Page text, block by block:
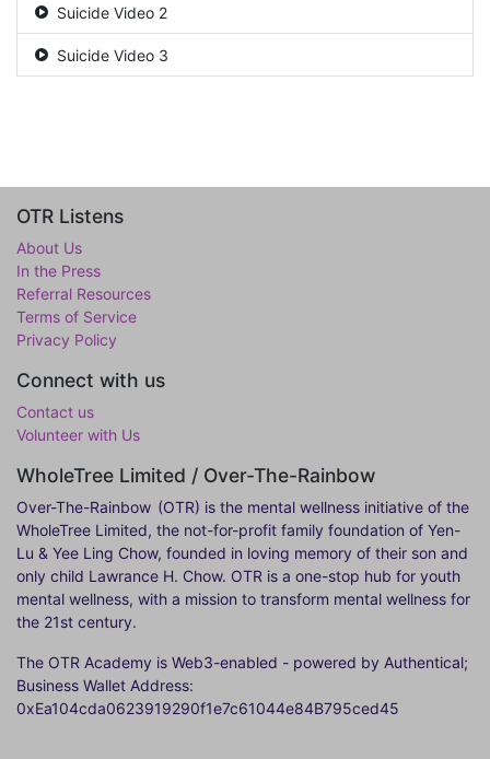
Suicide Video 2
Suicide Video 3
OTR Listens
About Us
In the Press
Referral Resources
Terms of Service
Privacy Policy
Connect with us
Contact us
Volunteer with Us
WholeTree Limited / Over-The-Rainbow
Over-The-Rainbow (OTR) is the mental wellness initiative of the
WholeTree Limited, the not-for-profit family foundation of Yen-
Lu & Yee Ling Chow, founded in loving memory of their son and
only child Lawrance H. Chow. OTR is a one-stop hub for youth
mental wellness, with a mission to transform mental wellness for
the 21st century.
The OTR Academy is Web3-enabled - powered by Authentical;
Business Wallet Address:
0xEa104cda0623919290f1e7c61044e84B795ced45